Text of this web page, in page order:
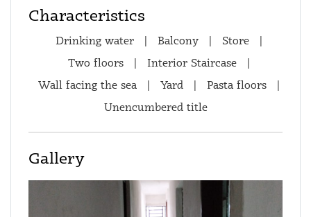
Characteristics
Drinking water Balcony Store
Two floors
Interior Staircase
Wall facing the sea
Yard Pasta floors
Unencumbered title
Gallery